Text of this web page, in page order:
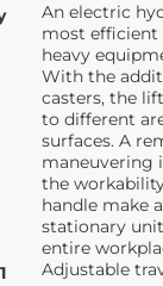
An electric
most efficient
heavy
With the
casters, the
to different
surfaces. A
maneuvering
the
handle make
stationary
entire
Adjustable